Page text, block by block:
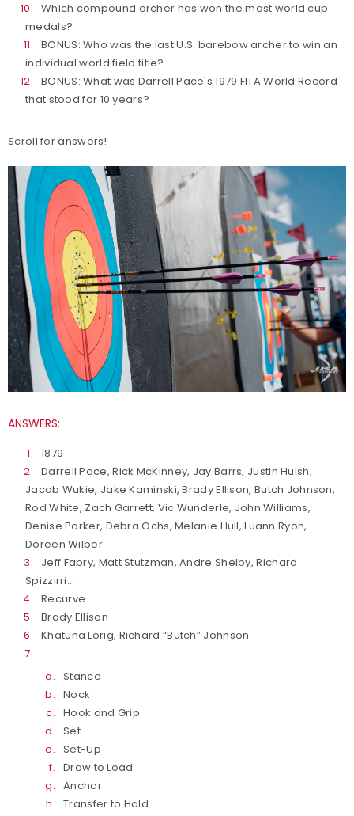
Which compound archer has won the most world cup
medals?
BONUS: Who was the last U.S. barebow archer to win an
individual world field title?
BONUS: What was Darrell Pace's 1979 FITA World Record
that stood for 10 years?
Scroll for answers!
ANSWERS:
1879
Darrell Pace, Rick McKinney, Jay Barrs, Justin Huish,
Jacob Wukie, Jake Kaminski, Brady Ellison, Butch Johnson,
Rod White, Zach Garrett, Vic Wunderle, John Williams,
Denise Parker, Debra Ochs, Melanie Hull, Luann Ryon,
Doreen Wilber
Jeff Fabry, Matt Stutzman, Andre Shelby, Richard
Spizzirri…
Recurve
Brady Ellison
Khatuna Lorig, Richard “Butch” Johnson
Stance
Nock
Hook and Grip
Set
Set-Up
Draw to Load
Anchor
Transfer to Hold